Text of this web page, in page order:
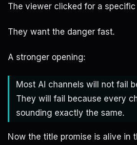
The viewer clicked for a
They want the danger fast.
A stronger opening:
Most AI channels will not fail
They will fail because every
sounding exactly the same.
Now the title promise is alive in